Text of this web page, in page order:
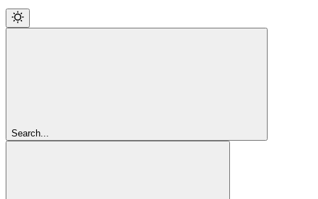
Search...